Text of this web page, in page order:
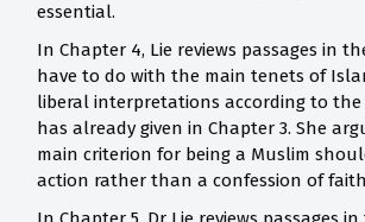
essential.
In Chapter 4, Lie reviews passages in
have to do with the main tenets of
liberal interpretations according to the
has already given in Chapter 3. She
main criterion for being a Muslim
action rather than a confession of